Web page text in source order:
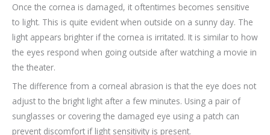
Once the cornea is damaged, it oftentimes becomes sensitive
to light. This is quite evident when outside on a sunny day. The
light appears brighter if the cornea is irritated. It is similar to how
the eyes respond when going outside after watching a movie in
the theater.
The difference from a corneal abrasion is that the eye does not
adjust to the bright light after a few minutes. Using a pair of
sunglasses or covering the damaged eye using a patch can
prevent discomfort if light sensitivity is present.